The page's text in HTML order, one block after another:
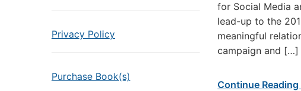
Privacy Policy
Purchase Book(s)
for Social Media
lead-up to the
meaningful
campaign and […]
Continue